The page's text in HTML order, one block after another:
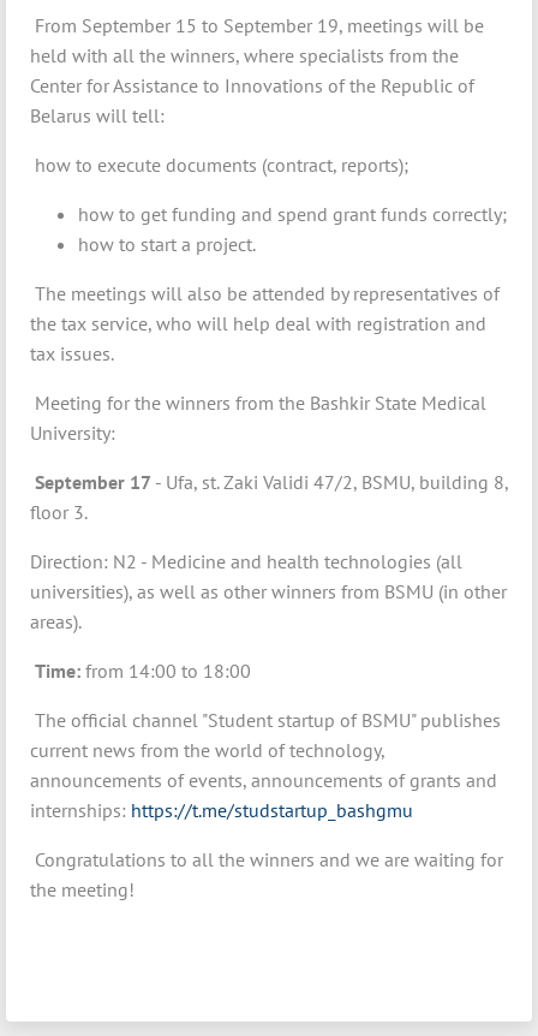
From September 15 to September 19, meetings will be
held with all the winners, where specialists from the
Center for Assistance to Innovations of the Republic of
Belarus will tell:
how to execute documents (contract, reports);
how to get funding and spend grant funds correctly;
how to start a project.
The meetings will also be attended by representatives of
the tax service, who will help deal with registration and
tax issues.
Meeting for the winners from the Bashkir State Medical
University:
September 17 - Ufa, st. Zaki Validi 47/2, BSMU, building 8,
floor 3.
Direction: N2 - Medicine and health technologies (all
universities), as well as other winners from BSMU (in other
areas).
Time: from 14:00 to 18:00
The official channel "Student startup of BSMU" publishes
current news from the world of technology,
announcements of events, announcements of grants and
internships: https://t.me/studstartup_bashgmu
Congratulations to all the winners and we are waiting for
the meeting!